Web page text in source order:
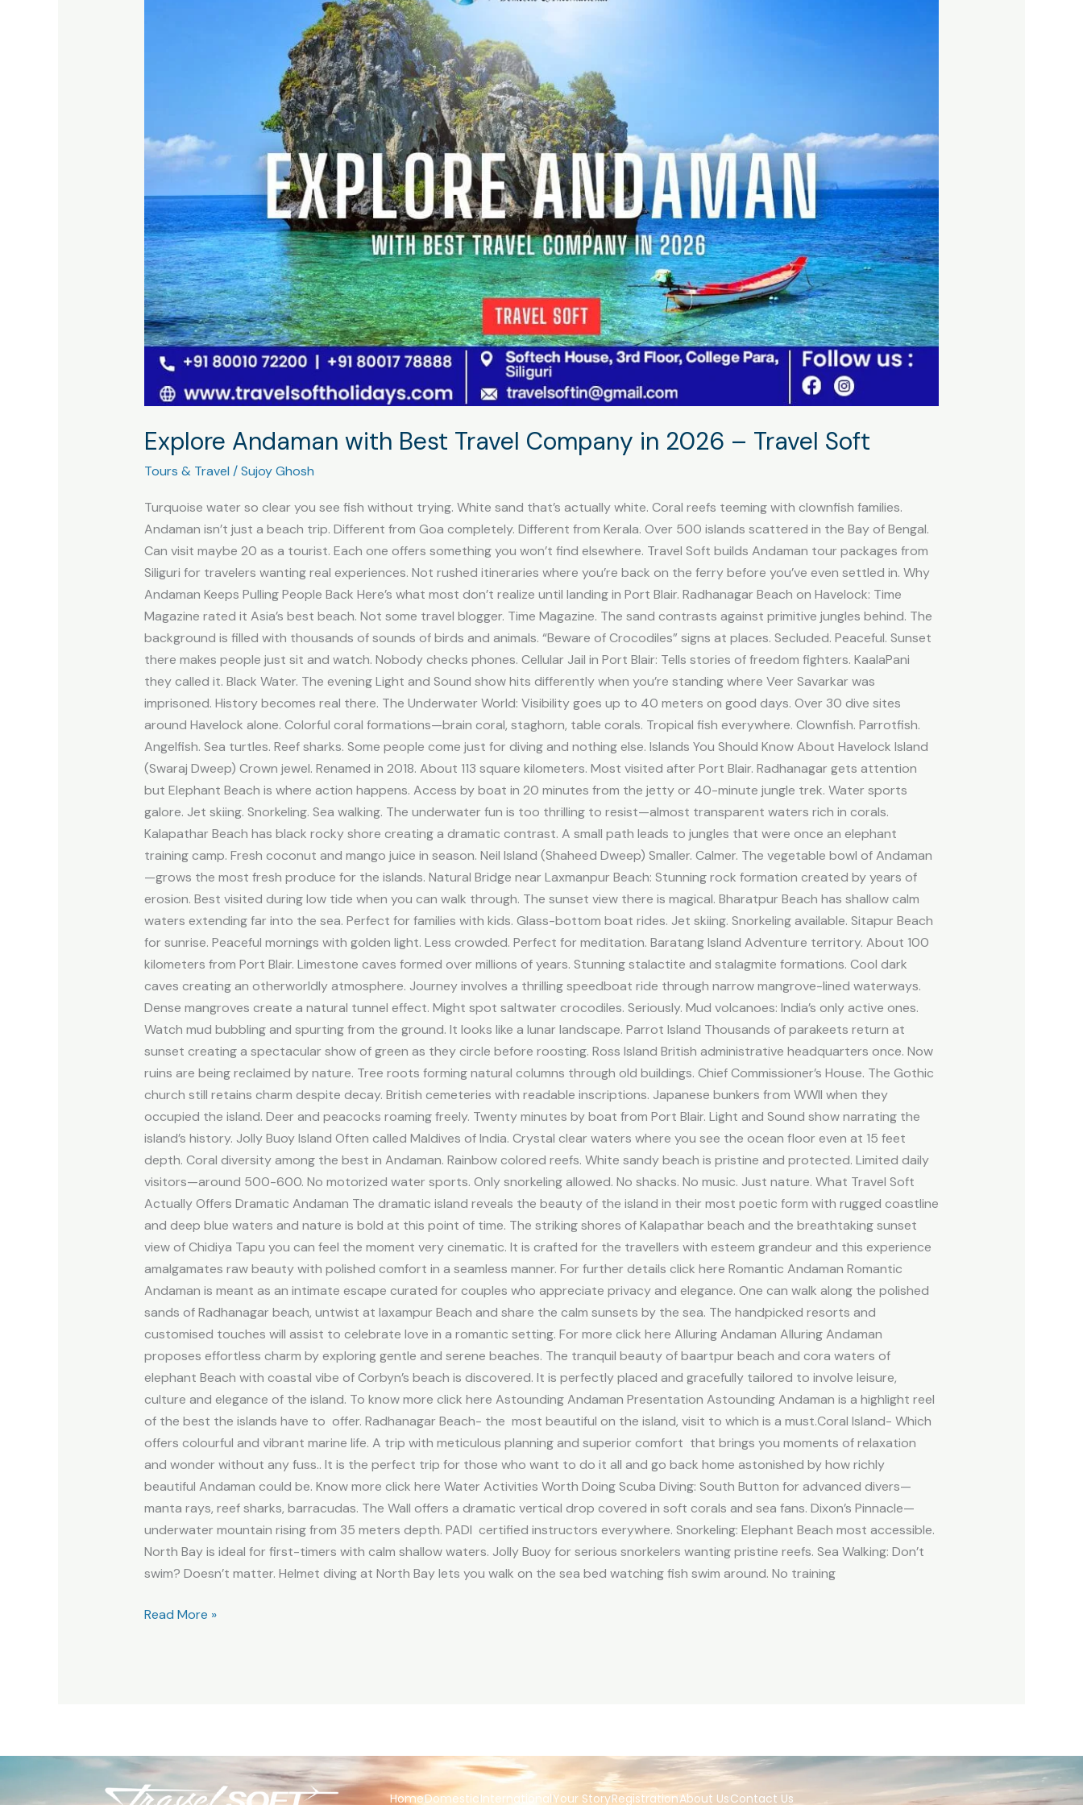
Explore Andaman with Best Travel Company in 2026 – Travel Soft
Tours & Travel /Sujoy Ghosh
Turquoise water so clear you see fish without trying. White sand that’s actually white. Coral reefs teeming with clownfish families.
Andaman isn’t just a beach trip. Different from Goa completely. Different from Kerala. Over 500 islands scattered in the Bay of Bengal.
Can visit maybe 20 as a tourist. Each one offers something you won’t find elsewhere. Travel Soft builds Andaman tour packages from
Siliguri for travelers wanting real experiences. Not rushed itineraries where you’re back on the ferry before you’ve even settled in. Why
Andaman Keeps Pulling People Back Here’s what most don’t realize until landing in Port Blair. Radhanagar Beach on Havelock: Time
Magazine rated it Asia’s best beach. Not some travel blogger. Time Magazine. The sand contrasts against primitive jungles behind. The
background is filled with thousands of sounds of birds and animals. “Beware of Crocodiles” signs at places. Secluded. Peaceful. Sunset
there makes people just sit and watch. Nobody checks phones. Cellular Jail in Port Blair: Tells stories of freedom fighters. KaalaPani
they called it. Black Water. The evening Light and Sound show hits differently when you’re standing where Veer Savarkar was
imprisoned. History becomes real there. The Underwater World: Visibility goes up to 40 meters on good days. Over 30 dive sites
around Havelock alone. Colorful coral formations—brain coral, staghorn, table corals. Tropical fish everywhere. Clownfish. Parrotfish.
Angelfish. Sea turtles. Reef sharks. Some people come just for diving and nothing else. Islands You Should Know About Havelock Island
(Swaraj Dweep) Crown jewel. Renamed in 2018. About 113 square kilometers. Most visited after Port Blair. Radhanagar gets attention
but Elephant Beach is where action happens. Access by boat in 20 minutes from the jetty or 40-minute jungle trek. Water sports
galore. Jet skiing. Snorkeling. Sea walking. The underwater fun is too thrilling to resist—almost transparent waters rich in corals.
Kalapathar Beach has black rocky shore creating a dramatic contrast. A small path leads to jungles that were once an elephant
training camp. Fresh coconut and mango juice in season. Neil Island (Shaheed Dweep) Smaller. Calmer. The vegetable bowl of Andaman
—grows the most fresh produce for the islands. Natural Bridge near Laxmanpur Beach: Stunning rock formation created by years of
erosion. Best visited during low tide when you can walk through. The sunset view there is magical. Bharatpur Beach has shallow calm
waters extending far into the sea. Perfect for families with kids. Glass-bottom boat rides. Jet skiing. Snorkeling available. Sitapur Beach
for sunrise. Peaceful mornings with golden light. Less crowded. Perfect for meditation. Baratang Island Adventure territory. About 100
kilometers from Port Blair. Limestone caves formed over millions of years. Stunning stalactite and stalagmite formations. Cool dark
caves creating an otherworldly atmosphere. Journey involves a thrilling speedboat ride through narrow mangrove-lined waterways.
Dense mangroves create a natural tunnel effect. Might spot saltwater crocodiles. Seriously. Mud volcanoes: India’s only active ones.
Watch mud bubbling and spurting from the ground. It looks like a lunar landscape. Parrot Island Thousands of parakeets return at
sunset creating a spectacular show of green as they circle before roosting. Ross Island British administrative headquarters once. Now
ruins are being reclaimed by nature. Tree roots forming natural columns through old buildings. Chief Commissioner’s House. The Gothic
church still retains charm despite decay. British cemeteries with readable inscriptions. Japanese bunkers from WWII when they
occupied the island. Deer and peacocks roaming freely. Twenty minutes by boat from Port Blair. Light and Sound show narrating the
island’s history. Jolly Buoy Island Often called Maldives of India. Crystal clear waters where you see the ocean floor even at 15 feet
depth. Coral diversity among the best in Andaman. Rainbow colored reefs. White sandy beach is pristine and protected. Limited daily
visitors—around 500-600. No motorized water sports. Only snorkeling allowed. No shacks. No music. Just nature. What Travel Soft
Actually Offers Dramatic Andaman The dramatic island reveals the beauty of the island in their most poetic form with rugged coastline
and deep blue waters and nature is bold at this point of time. The striking shores of Kalapathar beach and the breathtaking sunset
view of Chidiya Tapu you can feel the moment very cinematic. It is crafted for the travellers with esteem grandeur and this experience
amalgamates raw beauty with polished comfort in a seamless manner. For further details click here Romantic Andaman Romantic
Andaman is meant as an intimate escape curated for couples who appreciate privacy and elegance. One can walk along the polished
sands of Radhanagar beach, untwist at laxampur Beach and share the calm sunsets by the sea. The handpicked resorts and
customised touches will assist to celebrate love in a romantic setting. For more click here Alluring Andaman Alluring Andaman
proposes effortless charm by exploring gentle and serene beaches. The tranquil beauty of baartpur beach and cora waters of
elephant Beach with coastal vibe of Corbyn’s beach is discovered. It is perfectly placed and gracefully tailored to involve leisure,
culture and elegance of the island. To know more click here Astounding Andaman Presentation Astounding Andaman is a highlight reel
of the best the islands have to offer. Radhanagar Beach- the most beautiful on the island, visit to which is a must.Coral Island- Which
offers colourful and vibrant marine life. A trip with meticulous planning and superior comfort that brings you moments of relaxation
and wonder without any fuss.. It is the perfect trip for those who want to do it all and go back home astonished by how richly
beautiful Andaman could be. Know more click here Water Activities Worth Doing Scuba Diving: South Button for advanced divers—
manta rays, reef sharks, barracudas. The Wall offers a dramatic vertical drop covered in soft corals and sea fans. Dixon’s Pinnacle—
underwater mountain rising from 35 meters depth. PADI certified instructors everywhere. Snorkeling: Elephant Beach most accessible.
North Bay is ideal for first-timers with calm shallow waters. Jolly Buoy for serious snorkelers wanting pristine reefs. Sea Walking: Don’t
swim? Doesn’t matter. Helmet diving at North Bay lets you walk on the sea bed watching fish swim around. No training
–
Read More »
HomeDomesticInternationalYour StoryRegistrationAbout UsContact Us